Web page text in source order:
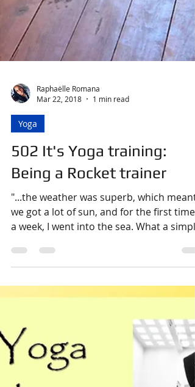
Raphaëlle Romana
Mar 22, 2018
1 min read
502 It's Yoga training:
Being a Rocket trainer
"...the weather was superb, which meant
we got a lot of sun, and for the first time